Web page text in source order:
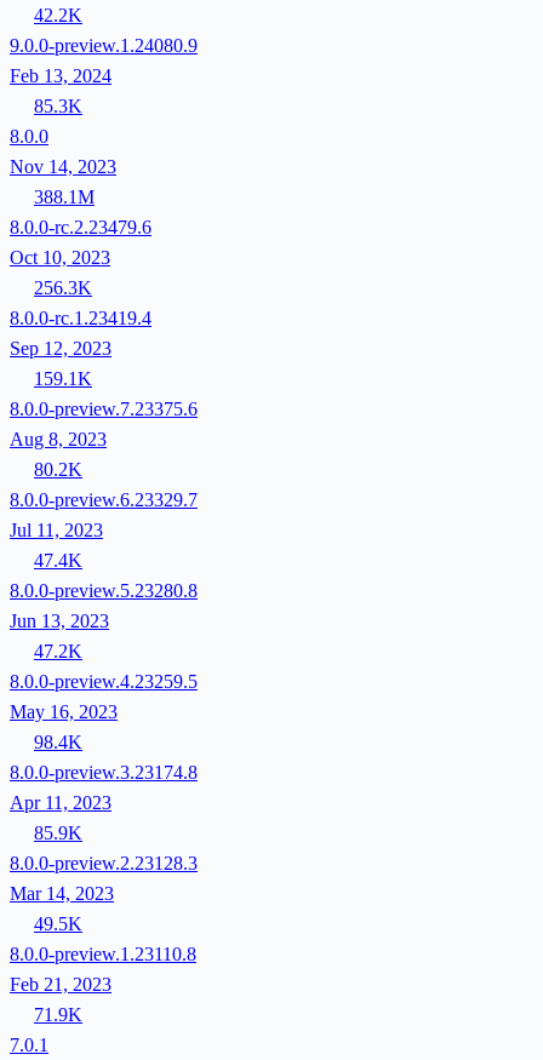
42.2K
9.0.0-preview.1.24080.9
Feb 13, 2024
85.3K
8.0.0
Nov 14, 2023
388.1M
8.0.0-rc.2.23479.6
Oct 10, 2023
256.3K
8.0.0-rc.1.23419.4
Sep 12, 2023
159.1K
8.0.0-preview.7.23375.6
Aug 8, 2023
80.2K
8.0.0-preview.6.23329.7
Jul 11, 2023
47.4K
8.0.0-preview.5.23280.8
Jun 13, 2023
47.2K
8.0.0-preview.4.23259.5
May 16, 2023
98.4K
8.0.0-preview.3.23174.8
Apr 11, 2023
85.9K
8.0.0-preview.2.23128.3
Mar 14, 2023
49.5K
8.0.0-preview.1.23110.8
Feb 21, 2023
71.9K
7.0.1